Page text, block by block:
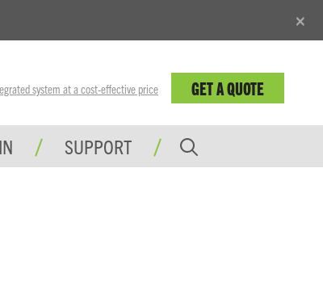
×
system at a cost-effective price GET A QUOTE
SUPPORT